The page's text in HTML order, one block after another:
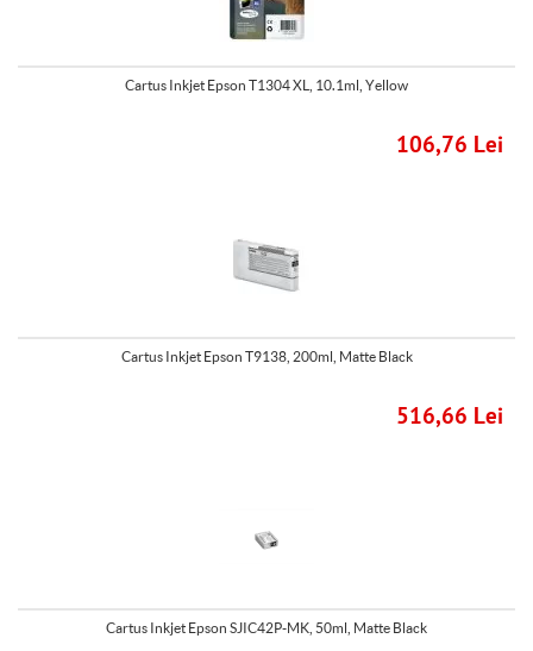
Cartus Inkjet Epson T1304 XL, 10.1ml, Yellow
106,76 Lei
Cartus Inkjet Epson T9138, 200ml, Matte Black
516,66 Lei
Cartus Inkjet Epson SJIC42P-MK, 50ml, Matte Black